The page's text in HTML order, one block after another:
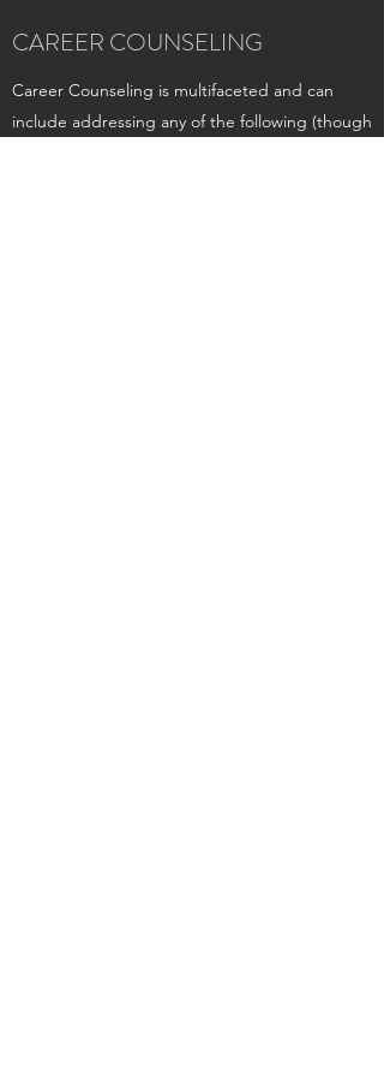
CAREER COUNSELING
​Career Counseling is multifaceted and can
include addressing any of the following (though